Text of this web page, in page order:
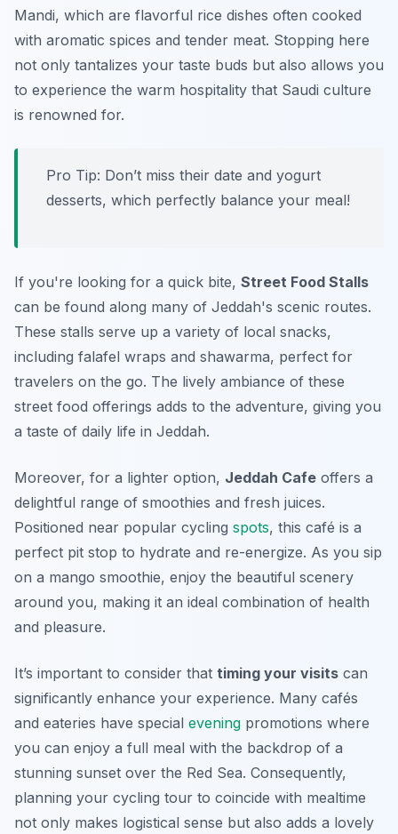
Mandi, which are flavorful rice dishes often cooked
with aromatic spices and tender meat. Stopping here
not only tantalizes your taste buds but also allows you
to experience the warm hospitality that Saudi culture
is renowned for.
Pro Tip: Don’t miss their date and yogurt
desserts, which perfectly balance your meal!
If you're looking for a quick bite, Street Food Stalls
can be found along many of Jeddah's scenic routes.
These stalls serve up a variety of local snacks,
including falafel wraps and shawarma, perfect for
travelers on the go. The lively ambiance of these
street food offerings adds to the adventure, giving you
a taste of daily life in Jeddah.
Moreover, for a lighter option, Jeddah Cafe offers a
delightful range of smoothies and fresh juices.
Positioned near popular cycling spots, this café is a
perfect pit stop to hydrate and re-energize. As you sip
on a mango smoothie, enjoy the beautiful scenery
around you, making it an ideal combination of health
and pleasure.
It’s important to consider that timing your visits can
significantly enhance your experience. Many cafés
and eateries have special evening promotions where
you can enjoy a full meal with the backdrop of a
stunning sunset over the Red Sea. Consequently,
planning your cycling tour to coincide with mealtime
not only makes logistical sense but also adds a lovely